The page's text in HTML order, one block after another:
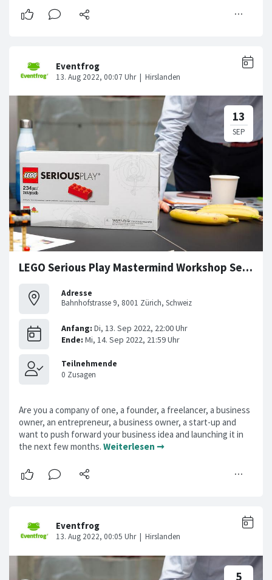
LEGO Serious Play Mastermind Workshop Series
Adresse
Bahnhofstrasse 9, 8001 Zürich, Schweiz
Are you a company of one, a founder, a freelancer, a business
owner, an entrepreneur, a business owner, a start-up and
want to push forward your business idea and launching it in
the next few months. Weiterlesen ➞